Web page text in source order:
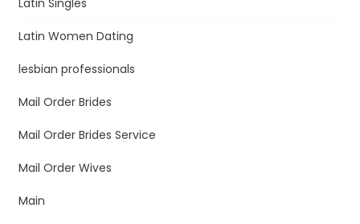
Latin Women Dating
lesbian professionals
Mail Order Brides
Mail Order Brides Service
Mail Order Wives
Main